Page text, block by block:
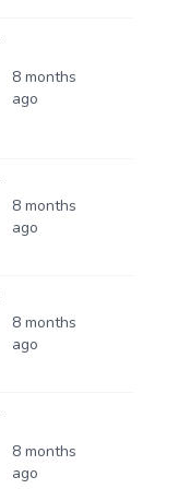
8 months
ago
8 months
ago
8 months
ago
8 months
ago